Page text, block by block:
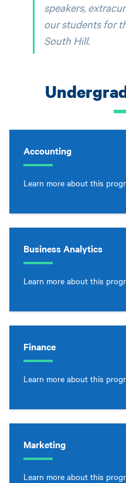
speakers,
our students for
South Hill.
Accounting
Learn more about this
Business Analytics
Learn more about this
Finance
Learn more about this
Marketing
Learn more about this